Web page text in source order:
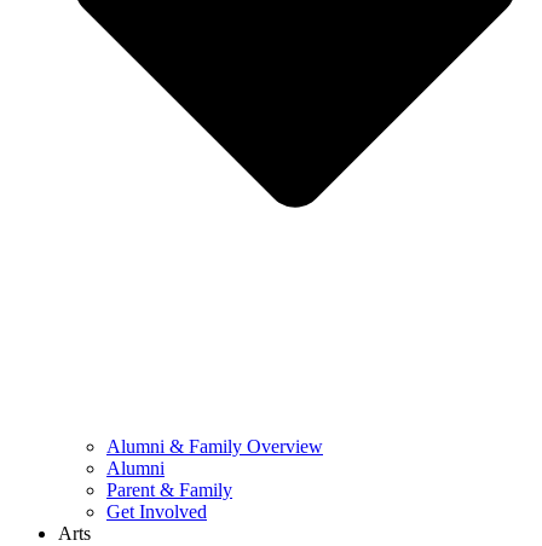
Alumni & Family Overview
Alumni
Parent & Family
Get Involved
Arts